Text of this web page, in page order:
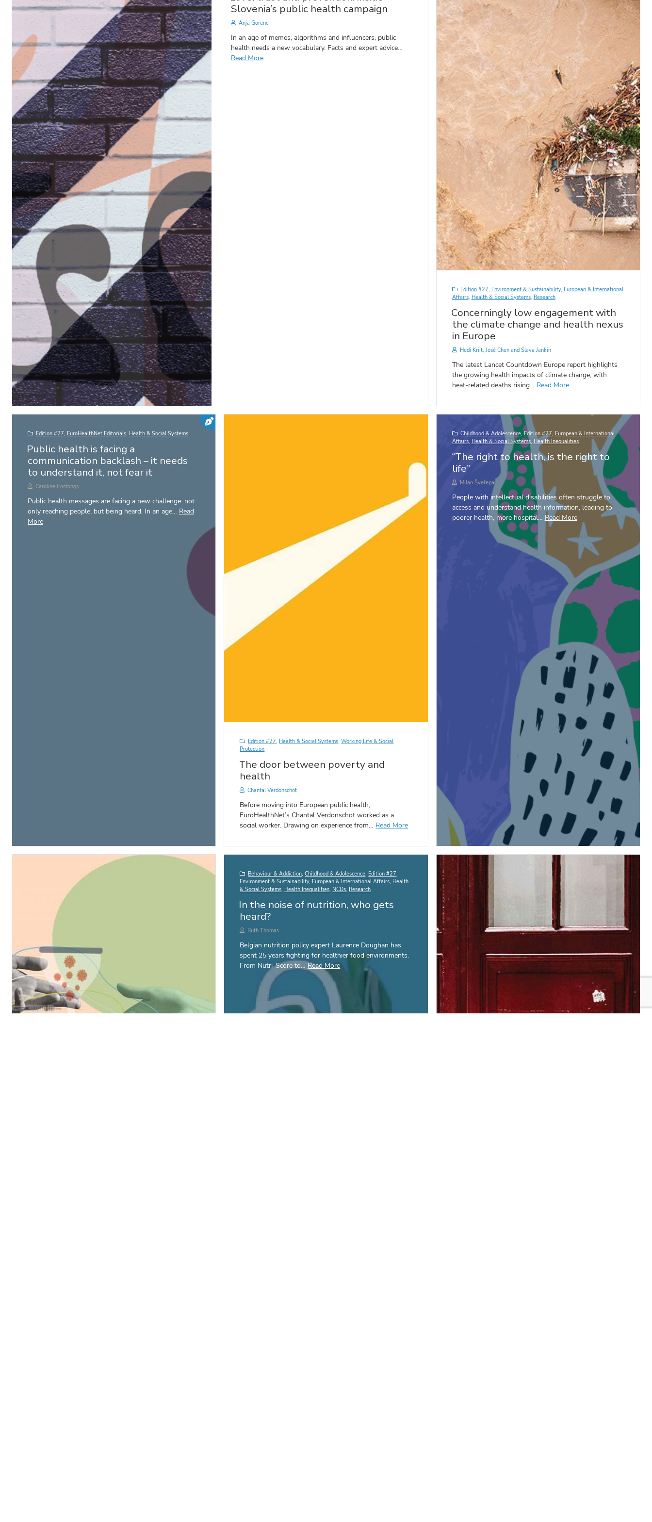
Slovenia’s public health campaign
Anja Gorenc
In an age of memes, algorithms and influencers, public
health needs a new vocabulary. Facts and expert advice…
Read More
Edition #27, Environment & Sustainability, European & International
Affairs, Health & Social Systems, Research
Concerningly low engagement with
the climate change and health nexus
in Europe
Hedi Kriit, José Chen and Slava Jankin
The latest Lancet Countdown Europe report highlights
the growing health impacts of climate change, with
heat-related deaths rising… Read More
Edition #27, EuroHealthNet Editorials, Health & Social Systems
Public health is facing a
communication backlash – it needs
to understand it, not fear it
Caroline Costongs
Public health messages are facing a new challenge: not
only reaching people, but being heard. In an age… Read
More
Edition #27, Health & Social Systems,Working Life & Social
Protection
The door between poverty and
health
Chantal Verdonschot
Before moving into European public health,
EuroHealthNet’s Chantal Verdonschot worked as a
social worker. Drawing on experience from… Read More
Childhood & Adolescence,Edition #27, European & International
Affairs, Health & Social Systems, Health Inequalities
“The right to health, is the right to
life”
Milan Šveřepa
People with intellectual disabilities often struggle to
access and understand health information, leading to
poorer health, more hospital… Read More
Behaviour & Addiction,Childhood & Adolescence, Edition #27,
Environment & Sustainability, European & International Affairs, Health
& Social Systems, Health Inequalities, NCDs, Research
In the noise of nutrition, who gets
heard?
Ruth Thomas
Belgian nutrition policy expert Laurence Doughan has
spent 25 years fighting for healthier food environments.
From Nutri-Score to… Read More